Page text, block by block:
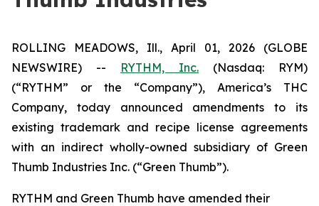
ROLLING MEADOWS, Ill., April 01, 2026 (GLOBE
NEWSWIRE) -- RYTHM, Inc. (Nasdaq: RYM)
(“RYTHM” or the “Company”), America’s THC
Company, today announced amendments to its
existing trademark and recipe license agreements
with an indirect wholly-owned subsidiary of Green
Thumb Industries Inc. (“Green Thumb”).
RYTHM and Green Thumb have amended their